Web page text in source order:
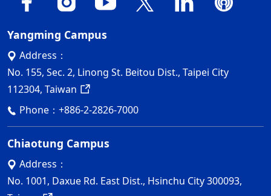
Yangming Campus
Address：
No. 155, Sec. 2, Linong St. Beitou Dist., Taipei City
112304, Taiwan
Phone： +886-2-2826-7000
Chiaotung Campus
Address：
No. 1001, Daxue Rd. East Dist., Hsinchu City 300093,